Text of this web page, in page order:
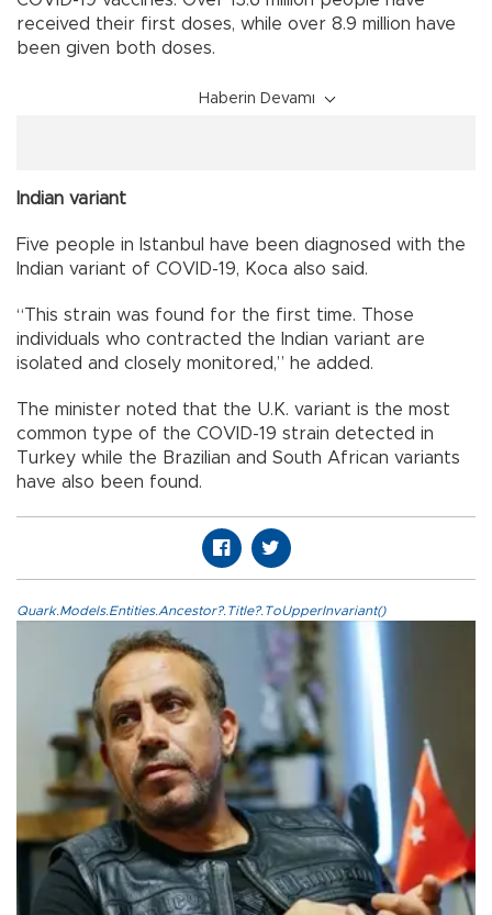
received their first doses, while over 8.9 million have
been given both doses.
Haberin Devamı
Indian variant
Five people in Istanbul have been diagnosed with the
Indian variant of COVID-19, Koca also said.
“This strain was found for the first time. Those
individuals who contracted the Indian variant are
isolated and closely monitored,” he added.
The minister noted that the U.K. variant is the most
common type of the COVID-19 strain detected in
Turkey while the Brazilian and South African variants
have also been found.
Quark.Models.Entities.Ancestor?.Title?.ToUpperInvariant()